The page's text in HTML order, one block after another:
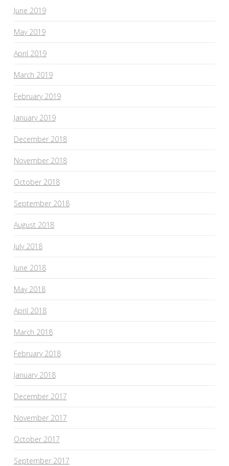
June 2019
May 2019
April 2019
March 2019
February 2019
January 2019
December 2018
November 2018
October 2018
September 2018
August 2018
July 2018
June 2018
May 2018
April 2018
March 2018
February 2018
January 2018
December 2017
November 2017
October 2017
September 2017